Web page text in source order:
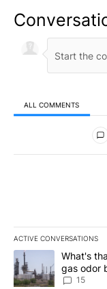
ALL COMMENTS
All Comments
ACTIVE CONVERSATIONS
The following is a
A trending article
What's
gas odor
15